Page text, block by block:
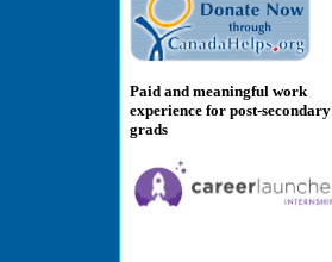
Paid and meaningful work
experience for post-secondary
grads